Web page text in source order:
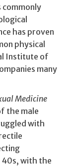
commonly
has proven
physical
Institute of
many
Medicine
the male
with
with the